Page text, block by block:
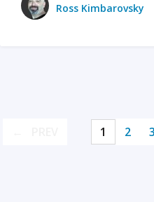
Ross Kimbarovsky
1 2 3